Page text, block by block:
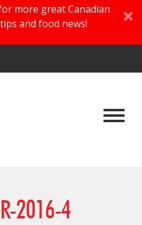
more great Canadian
and food news!
2016-4